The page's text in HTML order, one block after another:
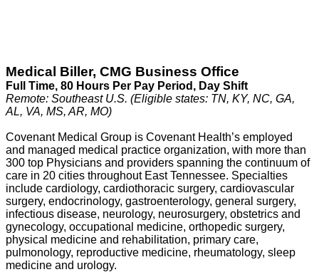
Medical Biller, CMG Business Office
Full Time, 80 Hours Per Pay Period , Day Shift
Remote: Southeast U.S. (Eligible states: TN, KY, NC, GA,
AL, VA, MS, AR, MO)
Covenant Medical Group is Covenant Health’s employed
and managed medical practice organization, with more than
300 top Physicians and providers spanning the continuum of
care in 20 cities throughout East Tennessee. Specialties
include cardiology, cardiothoracic surgery, cardiovascular
surgery, endocrinology, gastroenterology, general surgery,
infectious disease, neurology, neurosurgery, obstetrics and
gynecology, occupational medicine, orthopedic surgery,
physical medicine and rehabilitation, primary care,
pulmonology, reproductive medicine, rheumatology, sleep
medicine and urology.